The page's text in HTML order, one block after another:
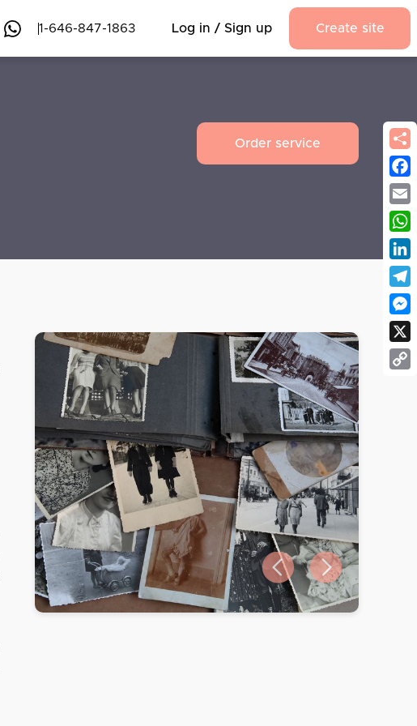
1-646-847-1863 Log in / Sign up Create site
Order service
Previous slide
Next slide
X